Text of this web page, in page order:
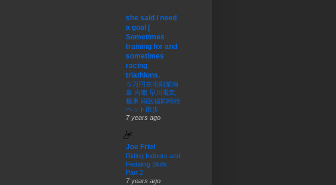
she said I need
a goal |
Sometimes
training for and
sometimes
racing
triathlons.
５万円在宅副業簡
単 内職 早川電気
榛東 南区福岡時給
ペット散歩
7 years ago
Joe Friel
Riding Indoors and
Pedaling Skills,
Part 2
7 years ago